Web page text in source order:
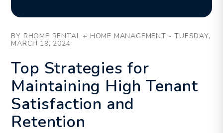
BY RHOME RENTAL + HOME MANAGEMENT - TUESDAY,
MARCH 19, 2024
Top Strategies for
Maintaining High Tenant
Satisfaction and
Retention